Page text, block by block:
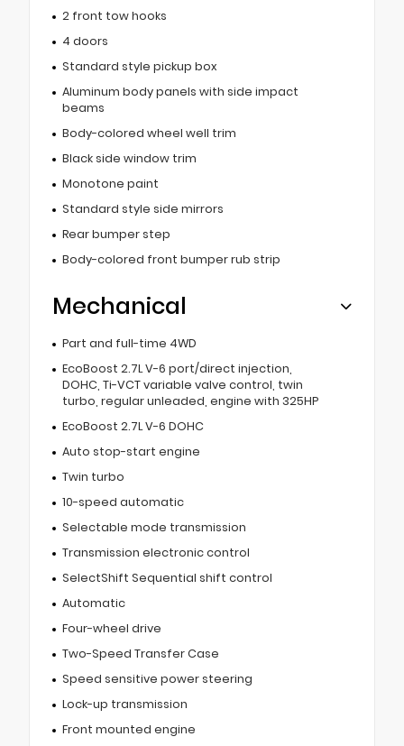
2 front tow hooks
4 doors
Standard style pickup box
Aluminum body panels with side impact
beams
Body-colored wheel well trim
Black side window trim
Monotone paint
Standard style side mirrors
Rear bumper step
Body-colored front bumper rub strip
Mechanical
Part and full-time 4WD
EcoBoost 2.7L V-6 port/direct injection,
DOHC, Ti-VCT variable valve control, twin
turbo, regular unleaded, engine with 325HP
EcoBoost 2.7L V-6 DOHC
Auto stop-start engine
Twin turbo
10-speed automatic
Selectable mode transmission
Transmission electronic control
SelectShift Sequential shift control
Automatic
Four-wheel drive
Two-Speed Transfer Case
Speed sensitive power steering
Lock-up transmission
Front mounted engine